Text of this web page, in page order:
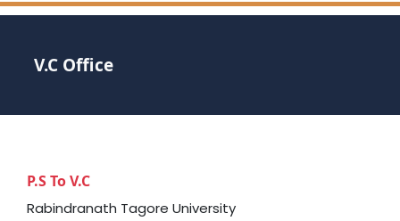
V.C Office
P.S To V.C
Rabindranath Tagore University